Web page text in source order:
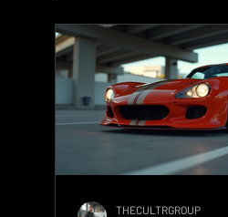
THECULTRGROUP